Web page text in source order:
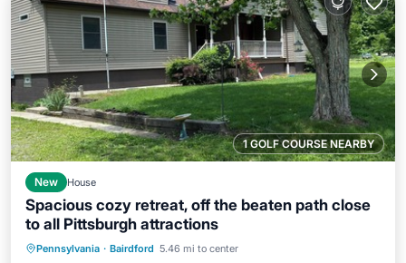
1 GOLF COURSE NEARBY
New House
Spacious cozy retreat, off the beaten path close
to all Pittsburgh attractions
Pennsylvania · Bairdford 5.46 mi to center
Hot Tub Parking
Pool